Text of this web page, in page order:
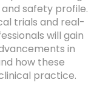
safety profile.
trials and real-
will gain
in
how these
practice.